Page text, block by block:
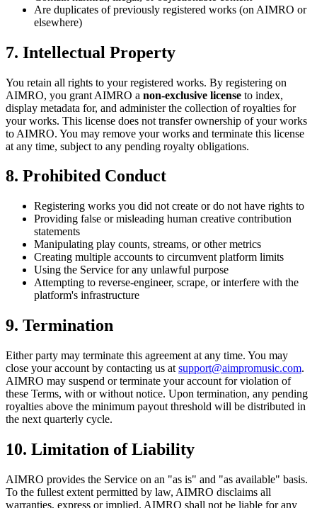
Are duplicates of previously registered works (on AIMRO or
elsewhere)
7. Intellectual Property
You retain all rights to your registered works. By registering on
AIMRO, you grant AIMRO a non-exclusive license to index,
display metadata for, and administer the collection of royalties for
your works. This license does not transfer ownership of your works
to AIMRO. You may remove your works and terminate this license
at any time, subject to any pending royalty obligations.
8. Prohibited Conduct
Registering works you did not create or do not have rights to
Providing false or misleading human creative contribution
statements
Manipulating play counts, streams, or other metrics
Creating multiple accounts to circumvent platform limits
Using the Service for any unlawful purpose
Attempting to reverse-engineer, scrape, or interfere with the
platform's infrastructure
9. Termination
Either party may terminate this agreement at any time. You may
close your account by contacting us at support@aimpromusic.com.
AIMRO may suspend or terminate your account for violation of
these Terms, with or without notice. Upon termination, any pending
royalties above the minimum payout threshold will be distributed in
the next quarterly cycle.
10. Limitation of Liability
AIMRO provides the Service on an "as is" and "as available" basis.
To the fullest extent permitted by law, AIMRO disclaims all
warranties, express or implied. AIMRO shall not be liable for any